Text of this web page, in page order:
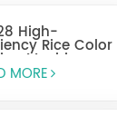
High-
Rice Color
Machine
MORE